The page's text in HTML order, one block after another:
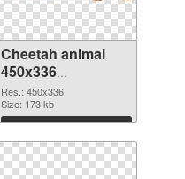
Cheetah animal
450x336
transparent PNG
graphic
Res.: 450x336
Size: 173 kb
Download